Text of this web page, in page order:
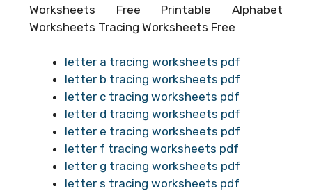
Worksheets Free Printable Alphabet
Worksheets Tracing Worksheets Free
letter a tracing worksheets pdf
letter b tracing worksheets pdf
letter c tracing worksheets pdf
letter d tracing worksheets pdf
letter e tracing worksheets pdf
letter f tracing worksheets pdf
letter g tracing worksheets pdf
letter s tracing worksheets pdf